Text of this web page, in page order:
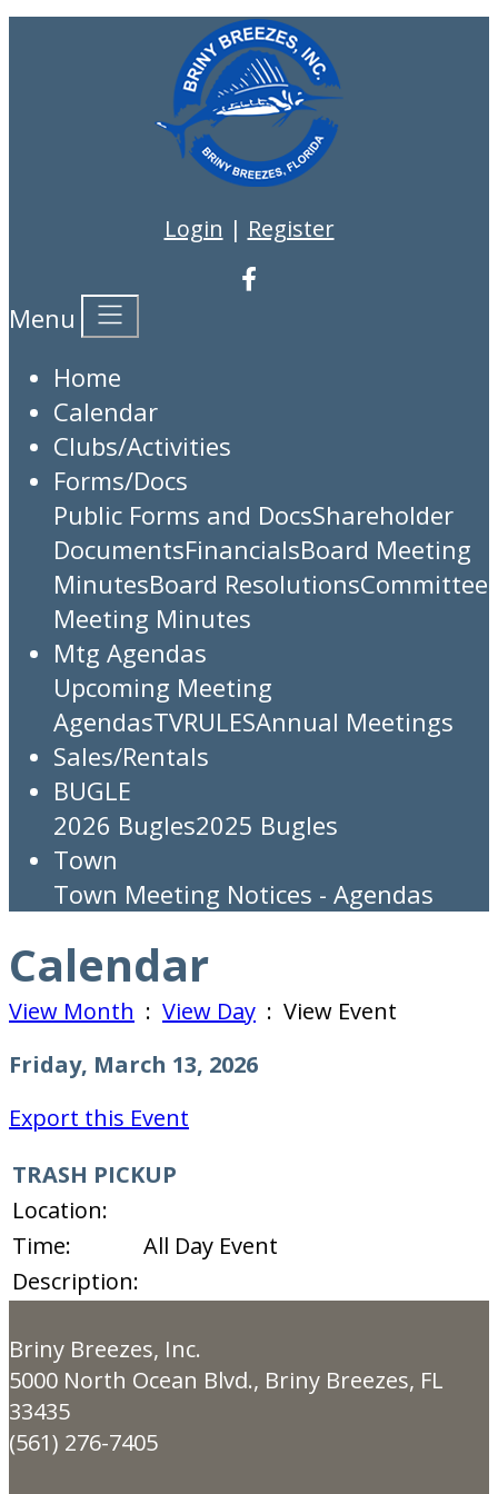
Login | Register
Menu
Home
Calendar
Clubs/Activities
Forms/Docs
Public Forms and DocsShareholder
DocumentsFinancialsBoard Meeting
MinutesBoard ResolutionsCommittee
Meeting Minutes
Mtg Agendas
Upcoming Meeting
AgendasTVRULESAnnual Meetings
Sales/Rentals
BUGLE
2026 Bugles2025 Bugles
Town
Town Meeting Notices - Agendas
Calendar
View Month : View Day : View Event
Friday, March 13, 2026
Export this Event
TRASH PICKUP
Location:
Time:
All Day Event
Description:
Briny Breezes, Inc.
5000 North Ocean Blvd., Briny Breezes, FL
33435
(561) 276-7405